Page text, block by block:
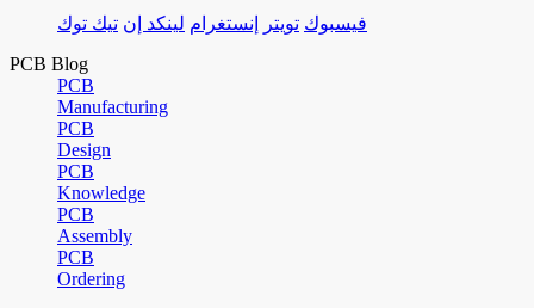
فيسبوك تويتر إنستغرام لينكد إن تيك توك
PCB Blog
PCB
Manufacturing
PCB
Design
PCB
Knowledge
PCB
Assembly
PCB
Ordering